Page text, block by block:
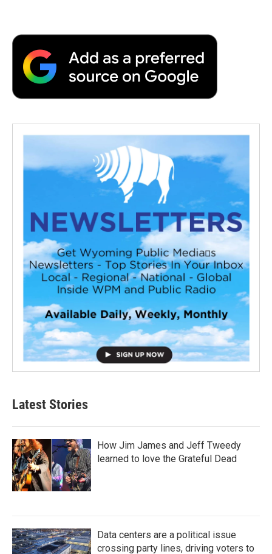
Latest Stories
How Jim James and Jeff Tweedy
learned to love the Grateful Dead
Data centers are a political issue
crossing party lines, driving voters to